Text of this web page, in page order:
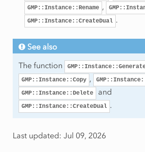
GMP::Instance::Rename ,
GMP::Instance::CreateDual .
See also
The function
GMP::Instance::Copy ,
GMP::Instance::Delete and
GMP::Instance::CreateDual .
Last updated: Jul 09, 2026